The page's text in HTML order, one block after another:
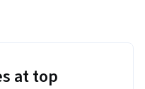
at top